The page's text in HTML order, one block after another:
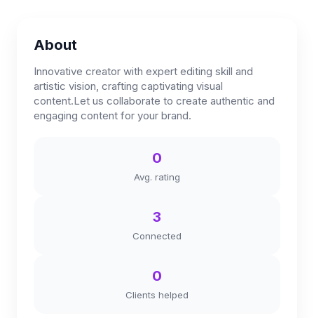
About
Innovative creator with expert editing skill and
artistic vision, crafting captivating visual
content.Let us collaborate to create authentic and
engaging content for your brand.
0
Avg. rating
3
Connected
0
Clients helped